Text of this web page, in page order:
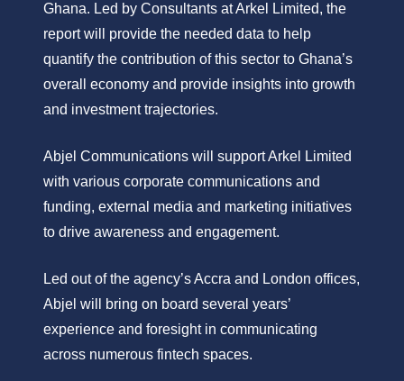
Ghana. Led by Consultants at Arkel Limited, the
report will provide the needed data to help
quantify the contribution of this sector to Ghana’s
overall economy and provide insights into growth
and investment trajectories.
Abjel Communications will support Arkel Limited
with various corporate communications and
funding, external media and marketing initiatives
to drive awareness and engagement.
Led out of the agency’s Accra and London offices,
Abjel will bring on board several years’
experience and foresight in communicating
across numerous fintech spaces.